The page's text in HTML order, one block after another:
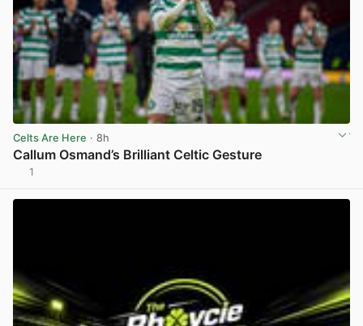
Celts Are Here · 8h
Callum Osmand’s Brilliant Celtic Gesture
1